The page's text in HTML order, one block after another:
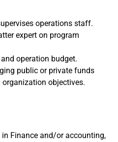
operations staff.
expert on program
operation budget.
public or private funds
objectives.
Finance and/or accounting,